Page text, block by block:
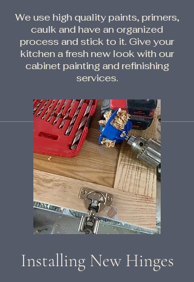
We use high quality paints, primers,
caulk and have an organized
process and stick to it. Give your
kitchen a fresh new look with our
cabinet painting and refinishing
services.
Installing New Hinges